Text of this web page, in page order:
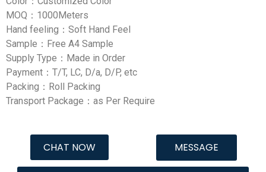
MOQ：1000Meters
Hand feeling：Soft Hand Feel
Sample：Free A4 Sample
Supply Type：Made in Order
Payment：T/T, LC, D/a, D/P, etc
Packing：Roll Packing
Transport Package：as Per Require
CHAT NOW MESSAGE